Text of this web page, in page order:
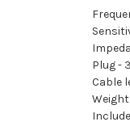
Plug -
Cable